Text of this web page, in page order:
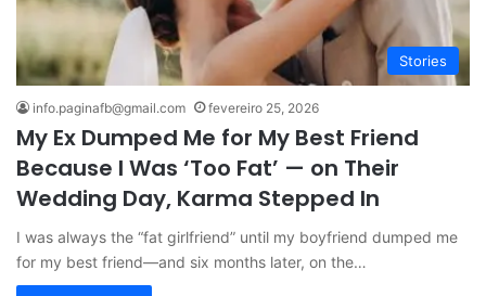
Stories
info.paginafb@gmail.com fevereiro 25, 2026
My Ex Dumped Me for My Best Friend
Because I Was ‘Too Fat’ — on Their
Wedding Day, Karma Stepped In
I was always the “fat girlfriend” until my boyfriend dumped me
for my best friend—and six months later, on the…